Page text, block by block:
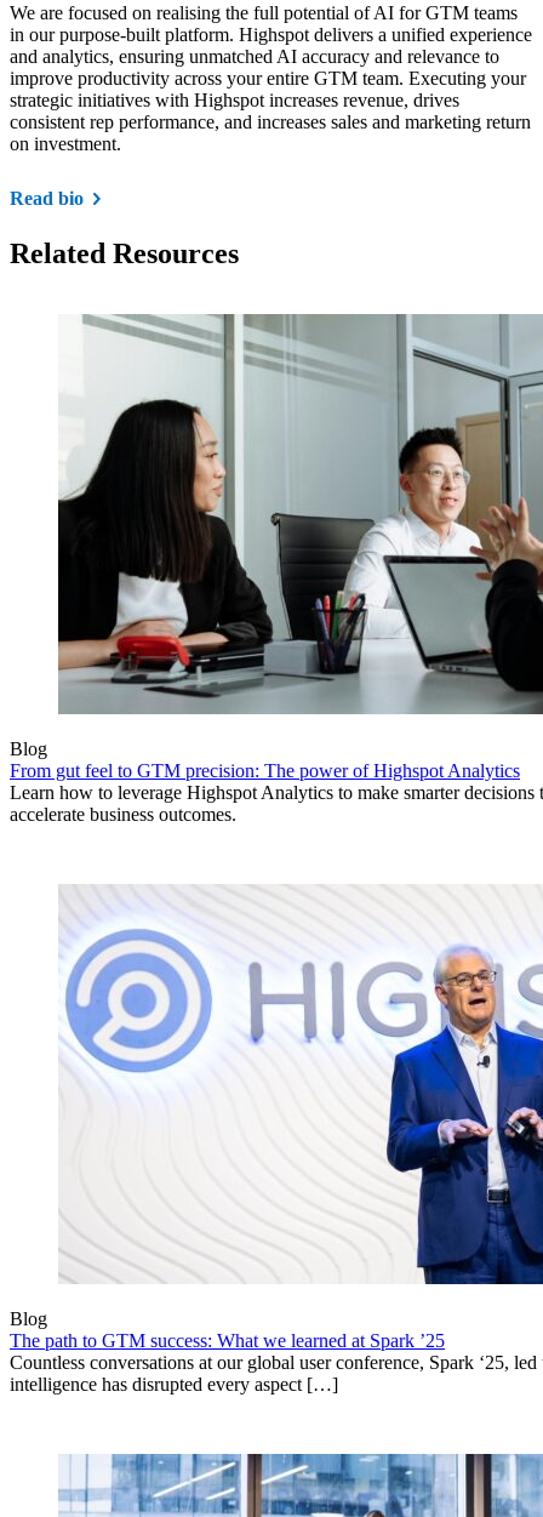
We are focused on realising the full potential of AI for GTM teams
in our purpose-built platform. Highspot delivers a unified experience
and analytics, ensuring unmatched AI accuracy and relevance to
improve productivity across your entire GTM team. Executing your
strategic initiatives with Highspot increases revenue, drives
consistent rep performance, and increases sales and marketing return
on investment.
Read bio
Related Resources
Blog
From gut feel to GTM precision: The power of Highspot Analytics
Learn how to leverage Highspot Analytics to make smarter decisions
accelerate business outcomes.
Blog
The path to GTM success: What we learned at Spark ’25
Countless conversations at our global user conference, Spark ‘25,
intelligence has disrupted every aspect […]